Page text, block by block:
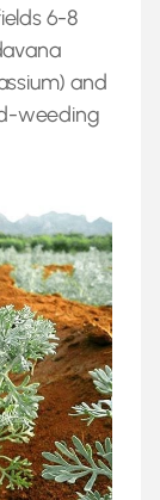
6-8
and
weeding